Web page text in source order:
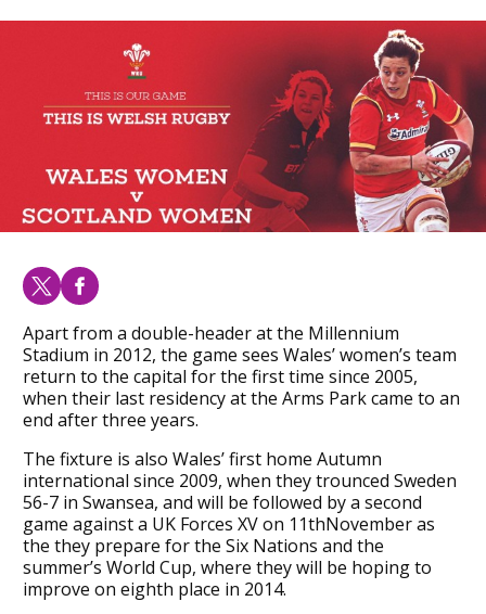
Apart from a double-header at the Millennium
Stadium in 2012, the game sees Wales’ women’s team
return to the capital for the first time since 2005,
when their last residency at the Arms Park came to an
end after three years.
The fixture is also Wales’ first home Autumn
international since 2009, when they trounced Sweden
56-7 in Swansea, and will be followed by a second
game against a UK Forces XV on 11thNovember as
the they prepare for the Six Nations and the
summer’s World Cup, where they will be hoping to
improve on eighth place in 2014.